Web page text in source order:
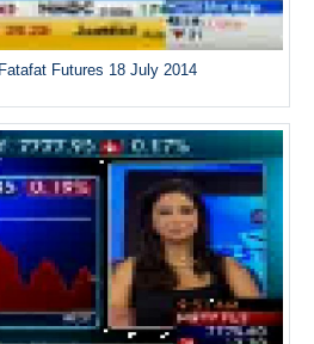
Futures 18 July 2014